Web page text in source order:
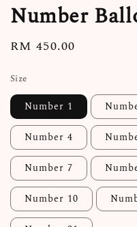
Number
Regular
RM 450.00
Size
Number 1
Number 4
Number 7
Number 10